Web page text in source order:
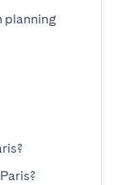
planning